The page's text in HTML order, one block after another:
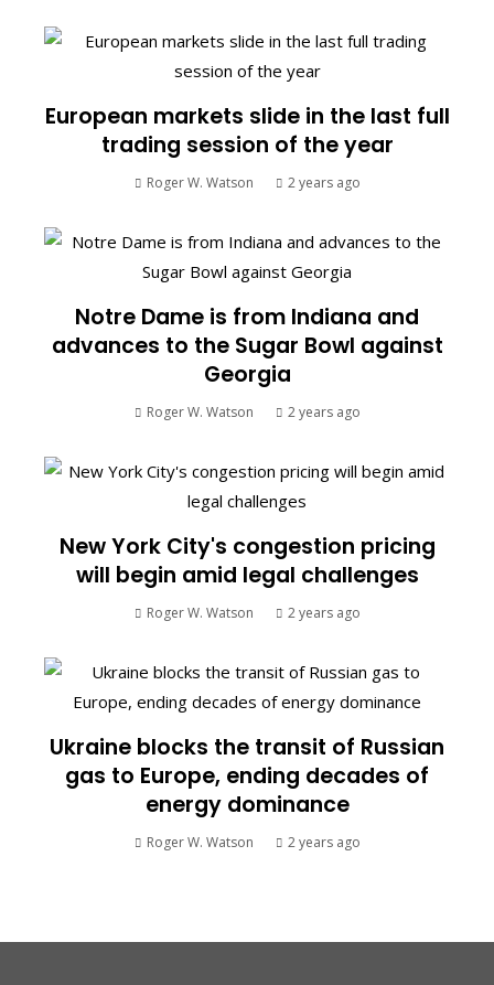
European markets slide in the last full
trading session of the year
Roger W. Watson 2 years ago
Notre Dame is from Indiana and
advances to the Sugar Bowl against
Georgia
Roger W. Watson 2 years ago
New York City's congestion pricing
will begin amid legal challenges
Roger W. Watson 2 years ago
Ukraine blocks the transit of Russian
gas to Europe, ending decades of
energy dominance
Roger W. Watson 2 years ago